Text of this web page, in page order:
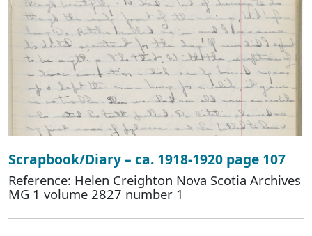
Scrapbook/Diary – ca. 1918-1920 page 107
Reference: Helen Creighton Nova Scotia Archives
MG 1 volume 2827 number 1